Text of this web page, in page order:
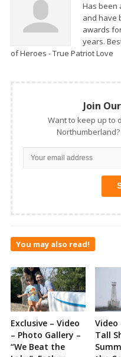
Has been
and have
awards
years.
of Heroes - True Patriot Love
Join
Want to keep up to
You may also read!
Exclusive – Video
– Photo Gallery –
“We Beat the
Video
Tall